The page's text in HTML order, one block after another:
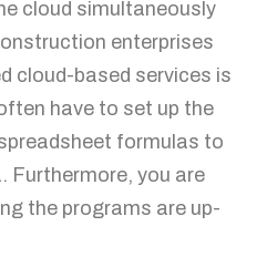
enterprises
cloud-based services is
have to set up the
formulas to
Furthermore, you are
the programs are up-